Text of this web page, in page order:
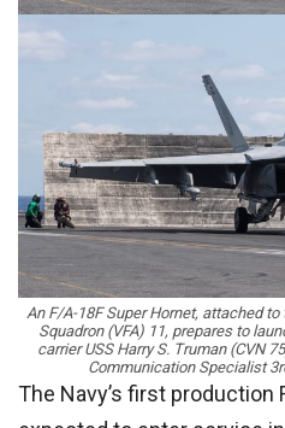
An F/A-18F Super Hornet, attached
Squadron (VFA) 11, prepares to
carrier USS Harry S. Truman (CVN
Communication Specialist
The Navy’s first production